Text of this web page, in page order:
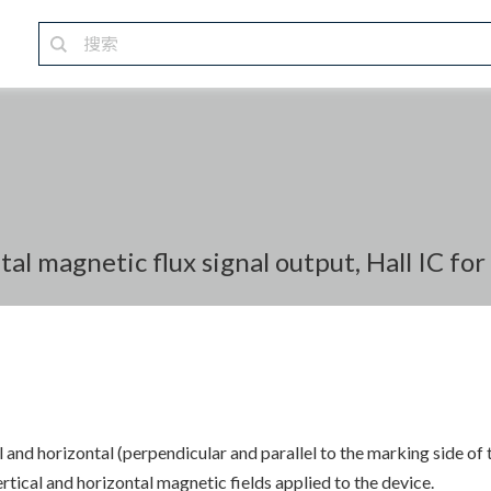
magnetic flux signal output, Hall IC
horizontal (perpendicular and parallel to the marking side of
and horizontal magnetic fields applied to the device.